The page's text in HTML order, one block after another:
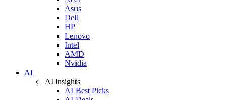
Asus
Dell
HP
Lenovo
Intel
AMD
Nvidia
AI
AI Insights
AI Best Picks